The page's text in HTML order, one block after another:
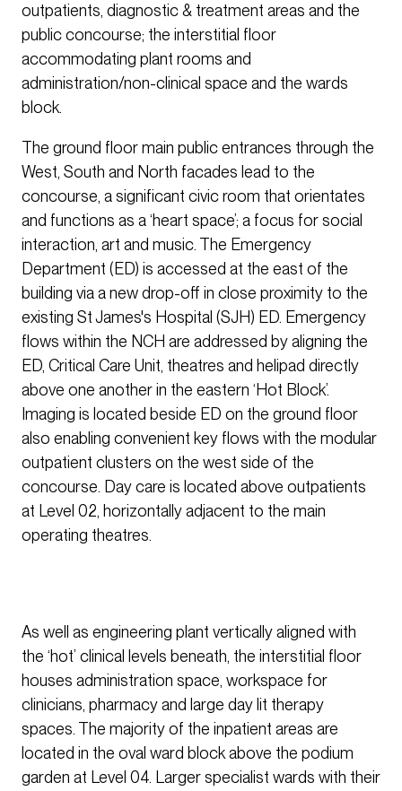
outpatients, diagnostic & treatment areas and the
public concourse; the interstitial floor
accommodating plant rooms and
administration/non-clinical space and the wards
block.
The ground floor main public entrances through the
West, South and North facades lead to the
concourse, a significant civic room that orientates
and functions as a ‘heart space’; a focus for social
interaction, art and music. The Emergency
Department (ED) is accessed at the east of the
building via a new drop-off in close proximity to the
existing St James's Hospital (SJH) ED. Emergency
flows within the NCH are addressed by aligning the
ED, Critical Care Unit, theatres and helipad directly
above one another in the eastern ‘Hot Block’.
Imaging is located beside ED on the ground floor
also enabling convenient key flows with the modular
outpatient clusters on the west side of the
concourse. Day care is located above outpatients
at Level 02, horizontally adjacent to the main
operating theatres.
As well as engineering plant vertically aligned with
the ‘hot’ clinical levels beneath, the interstitial floor
houses administration space, workspace for
clinicians, pharmacy and large day lit therapy
spaces. The majority of the inpatient areas are
located in the oval ward block above the podium
garden at Level 04. Larger specialist wards with their